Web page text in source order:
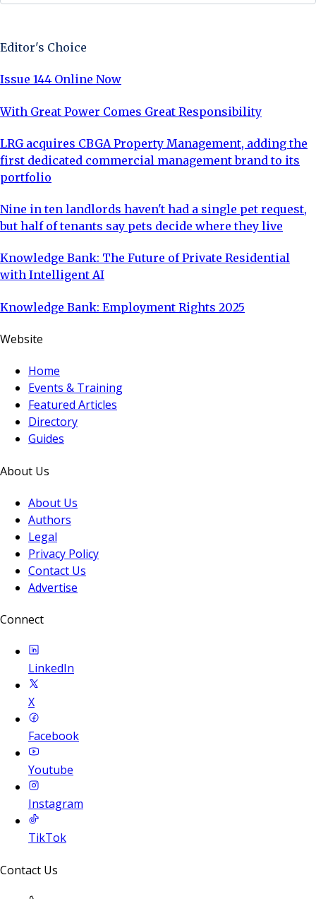
Editor's Choice
Issue 144 Online Now
With Great Power Comes Great Responsibility
LRG acquires CBGA Property Management, adding the
first dedicated commercial management brand to its
portfolio
Nine in ten landlords haven't had a single pet request,
but half of tenants say pets decide where they live
Knowledge Bank: The Future of Private Residential
with Intelligent AI
Knowledge Bank: Employment Rights 2025
Website
Home
Events & Training
Featured Articles
Directory
Guides
About Us
About Us
Authors
Legal
Privacy Policy
Contact Us
Advertise
Connect
LinkedIn
X
Facebook
Youtube
Instagram
TikTok
Contact Us